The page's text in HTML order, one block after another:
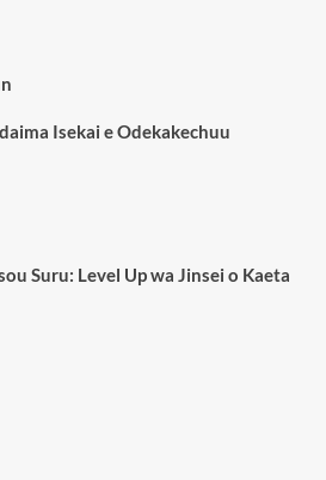
Isekai e Odekakechuu
Suru: Level Up wa Jinsei o Kaeta